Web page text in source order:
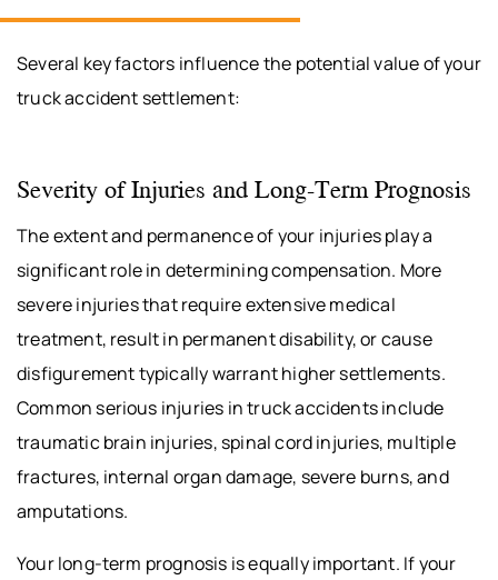
Several key factors influence the potential value of your
truck accident settlement:
Severity of Injuries and Long-Term Prognosis
The extent and permanence of your injuries play a
significant role in determining compensation. More
severe injuries that require extensive medical
treatment, result in permanent disability, or cause
disfigurement typically warrant higher settlements.
Common serious injuries in truck accidents include
traumatic brain injuries, spinal cord injuries, multiple
fractures, internal organ damage, severe burns, and
amputations.
Your long-term prognosis is equally important. If your